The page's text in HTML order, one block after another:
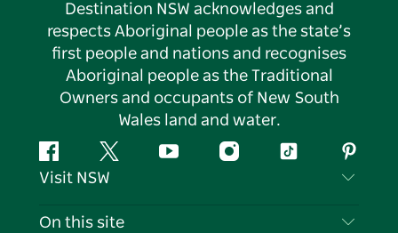
Destination NSW acknowledges and
respects Aboriginal people as the state’s
first people and nations and recognises
Aboriginal people as the Traditional
Owners and occupants of New South
Wales land and water.
FacebookTwitter YouTubeInstagramTiktok
Visit NSW
Contact Us
On this site